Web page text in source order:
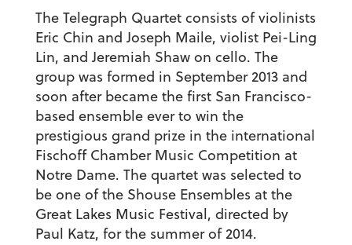
The Telegraph Quartet consists of violinists
Eric Chin and Joseph Maile, violist Pei-Ling
Lin, and Jeremiah Shaw on cello. The
group was formed in September 2013 and
soon after became the first San Francisco-
based ensemble ever to win the
prestigious grand prize in the international
Fischoff Chamber Music Competition at
Notre Dame. The quartet was selected to
be one of the Shouse Ensembles at the
Great Lakes Music Festival, directed by
Paul Katz, for the summer of 2014.